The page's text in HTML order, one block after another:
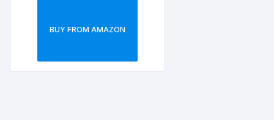
BUY FROM AMAZON